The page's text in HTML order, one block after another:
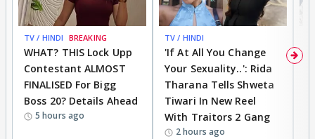
TV / HINDI BREAKING
WHAT? THIS Lock Upp
Contestant ALMOST
FINALISED For Bigg
Boss 20? Details Ahead
5 hours ago
TV / HINDI
'If At All You Change
Your Sexuality..': Rida
Tharana Tells Shweta
Tiwari In New Reel
With Traitors 2 Gang
2 hours ago